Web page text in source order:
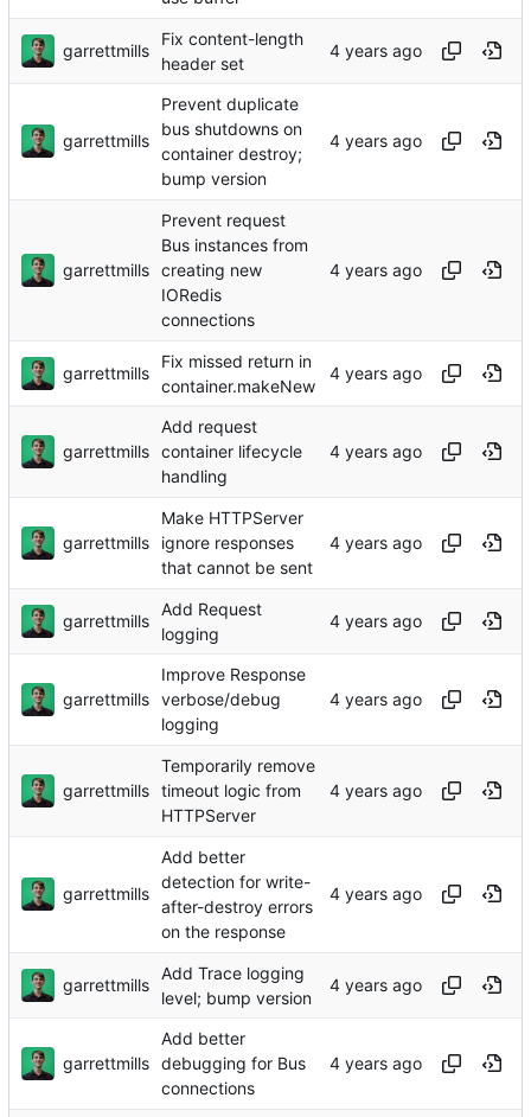
garrettmills
Fix content-length
header set
garrettmills
Prevent duplicate
bus shutdowns on
container destroy;
bump version
garrettmills
Prevent request
Bus instances from
creating new
IORedis
connections
garrettmills
Fix missed return in
container.makeNew
garrettmills
Add request
container lifecycle
handling
garrettmills
Make HTTPServer
ignore responses
that cannot be sent
garrettmills
Add Request
logging
garrettmills
Improve Response
verbose/debug
logging
garrettmills
Temporarily remove
timeout logic from
HTTPServer
garrettmills
Add better
detection for write-
after-destroy errors
on the response
garrettmills
Add Trace logging
level; bump version
garrettmills
Add better
debugging for Bus
connections